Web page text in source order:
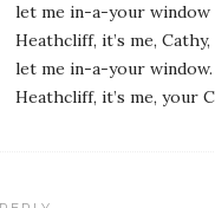
let me in-a-your window
Heathcliff, it’s me, Cathy,
let me in-a-your window.
Heathcliff, it’s me, your